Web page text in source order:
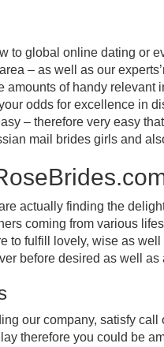
to global online dating or
– as well as our
amounts of handy
odds for excellence in
– therefore very easy
mail brides girls and
actually finding the
coming from various
to fulfill lovely, wise as
before desired as well as
our company, satisfy
therefore you could be